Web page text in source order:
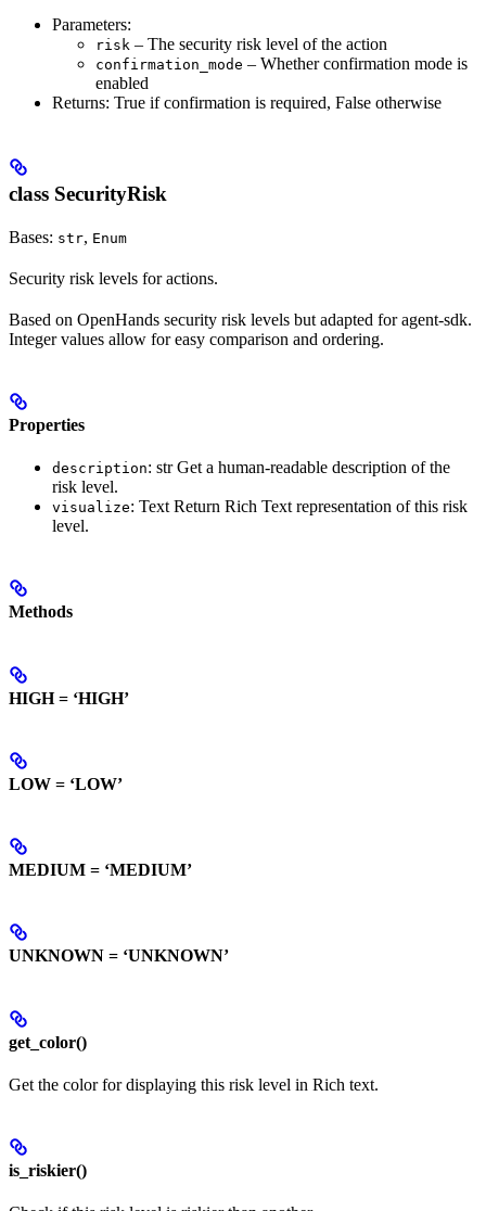
Parameters:
risk – The security risk level of the action
confirmation_mode – Whether confirmation mode is
enabled
Returns: True if confirmation is required, False otherwise
class SecurityRisk
Bases: str, Enum
Security risk levels for actions.
Based on OpenHands security risk levels but adapted for agent-sdk.
Integer values allow for easy comparison and ordering.
Properties
description: str Get a human-readable description of the
risk level.
visualize: Text Return Rich Text representation of this risk
level.
Methods
HIGH = ‘HIGH’
LOW = ‘LOW’
MEDIUM = ‘MEDIUM’
UNKNOWN = ‘UNKNOWN’
get_color()
Get the color for displaying this risk level in Rich text.
is_riskier()